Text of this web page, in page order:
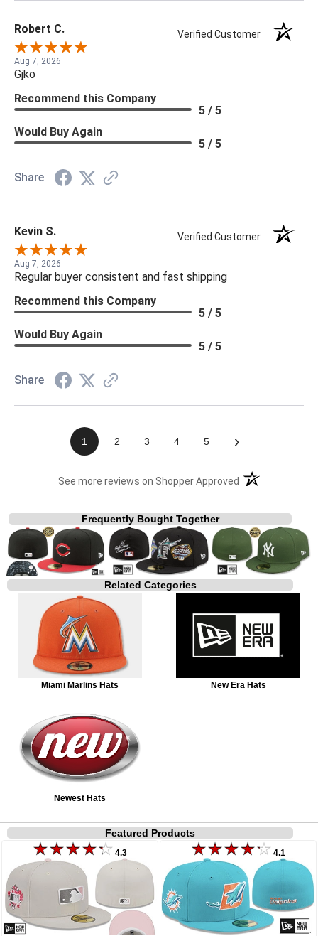
Robert C. Verified Customer
Aug 7, 2026
Gjko
Recommend this Company
5 / 5
Would Buy Again
5 / 5
Share
Kevin S. Verified Customer
Aug 7, 2026
Regular buyer consistent and fast shipping
Recommend this Company
5 / 5
Would Buy Again
5 / 5
Share
1 2 3 4 5 ›
See more reviews on Shopper Approved (opens in a new
Frequently Bought Together
Related Categories
Miami Marlins Hats New Era Hats
Newest Hats
Featured Products
4.3 4.1